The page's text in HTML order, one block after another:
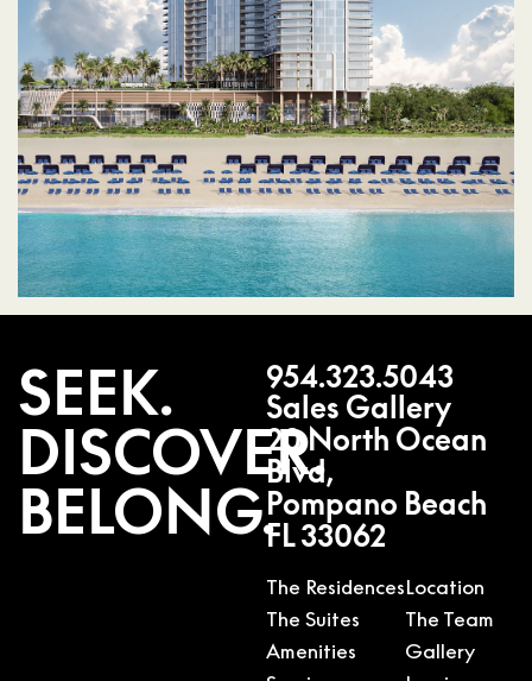
SEEK.
DISCOVER.
BELONG.
954.323.5043
Sales Gallery
20 North Ocean
Blvd,
Pompano Beach
FL 33062
The Residences
The Suites
Amenities
Location
The Team
Gallery